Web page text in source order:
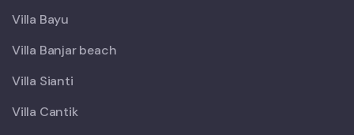
Villa Bayu
Villa Banjar beach
Villa Sianti
Villa Cantik